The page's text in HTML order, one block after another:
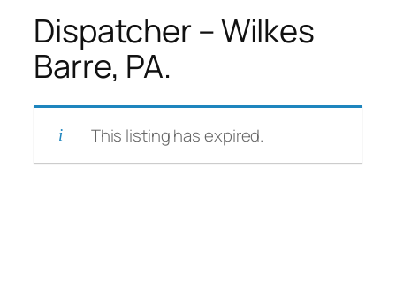
Dispatcher – Wilkes
Barre, PA.
This listing has expired.